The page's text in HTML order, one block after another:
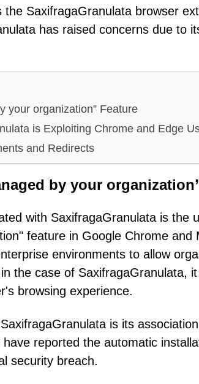
the SaxifragaGranulata browser
has raised concerns due to
your organization” Feature
is Exploiting Chrome and Edge
and Redirects
by your
with SaxifragaGranulata is the
feature in Google Chrome and
environments to allow
the case of SaxifragaGranulata,
browsing experience.
is its
reported the automatic
security breach.